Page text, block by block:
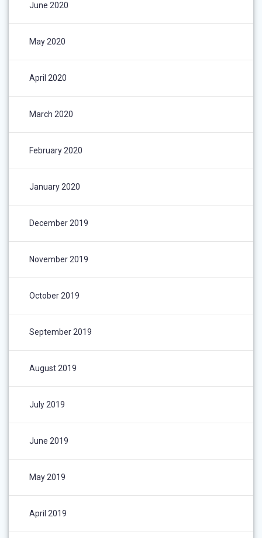
June 2020
May 2020
April 2020
March 2020
February 2020
January 2020
December 2019
November 2019
October 2019
September 2019
August 2019
July 2019
June 2019
May 2019
April 2019